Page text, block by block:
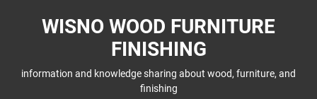
WISNO WOOD FURNITURE
FINISHING
information and knowledge sharing about wood, furniture, and
finishing